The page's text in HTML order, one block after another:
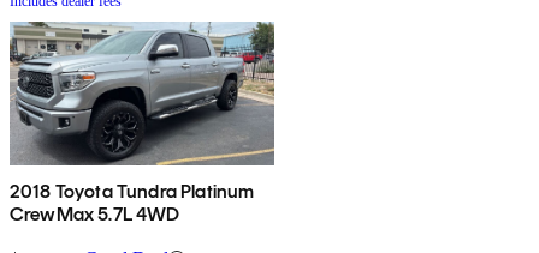
2018 Toyota Tundra Platinum
CrewMax 5.7L 4WD